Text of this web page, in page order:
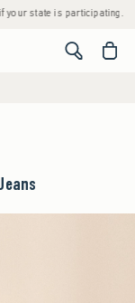
state is participating. •
<span